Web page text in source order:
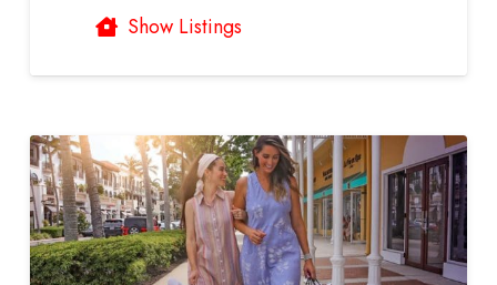
Show Listings